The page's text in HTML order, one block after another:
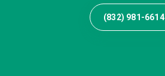
(832) 981-6614